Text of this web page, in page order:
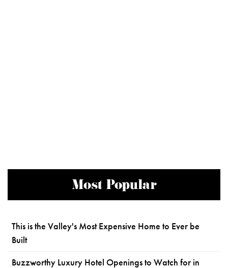
Most Popular
This is the Valley's Most Expensive Home to Ever be
Built
Buzzworthy Luxury Hotel Openings to Watch for in